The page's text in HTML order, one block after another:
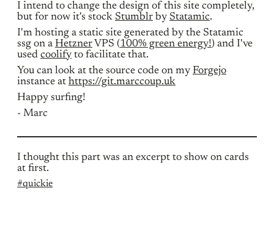
I intend to change the design of this site completely,
but for now it's stock Stumblr by Statamic.
I'm hosting a static site generated by the Statamic
ssg on a Hetzner VPS (100% green energy!) and I've
used coolify to facilitate that.
You can look at the source code on my Forgejo
instance at https://git.marccoup.uk
Happy surfing!
- Marc
I thought this part was an excerpt to show on cards
at first.
#quickie